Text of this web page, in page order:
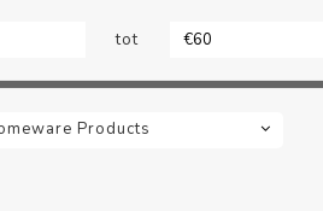
tot
Products